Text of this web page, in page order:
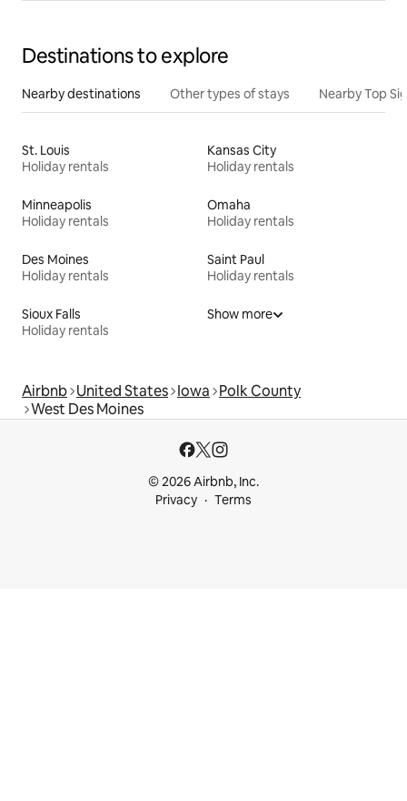
Destinations to explore
Nearby destinations Other types of stays Nearby Top
St. Louis
Holiday rentals
Kansas City
Holiday rentals
Minneapolis
Holiday rentals
Omaha
Holiday rentals
Des Moines
Holiday rentals
Saint Paul
Holiday rentals
Sioux Falls
Holiday rentals
Show more
Airbnb United States Iowa Polk County
West Des Moines
© 2026 Airbnb, Inc.
Privacy
Terms